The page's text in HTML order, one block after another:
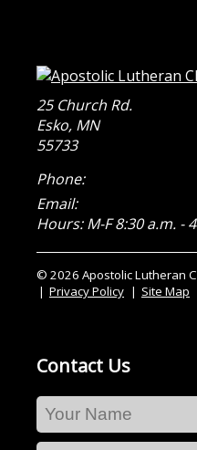
25 Church Rd.
Esko, MN
55733
Phone:
Email:
Hours: M-F 8:30 a.m. -
© 2026 Apostolic Lutheran
Privacy Policy
Site Map
Contact Us